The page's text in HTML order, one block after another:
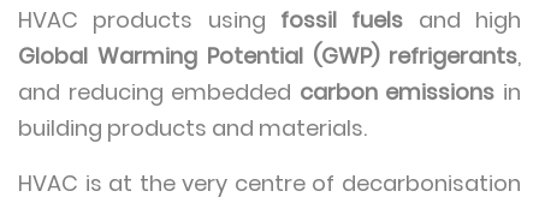
HVAC products using fossil fuels and high
Global Warming Potential (GWP) refrigerants,
and reducing embedded carbon emissions in
building products and materials.
HVAC is at the very centre of decarbonisation